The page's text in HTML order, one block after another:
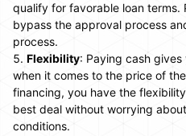
qualify for favorable loan terms.
bypass the approval process
process.
Flexibility: Paying cash gives
when it comes to the price of
financing, you have the
best deal without worrying
conditions.